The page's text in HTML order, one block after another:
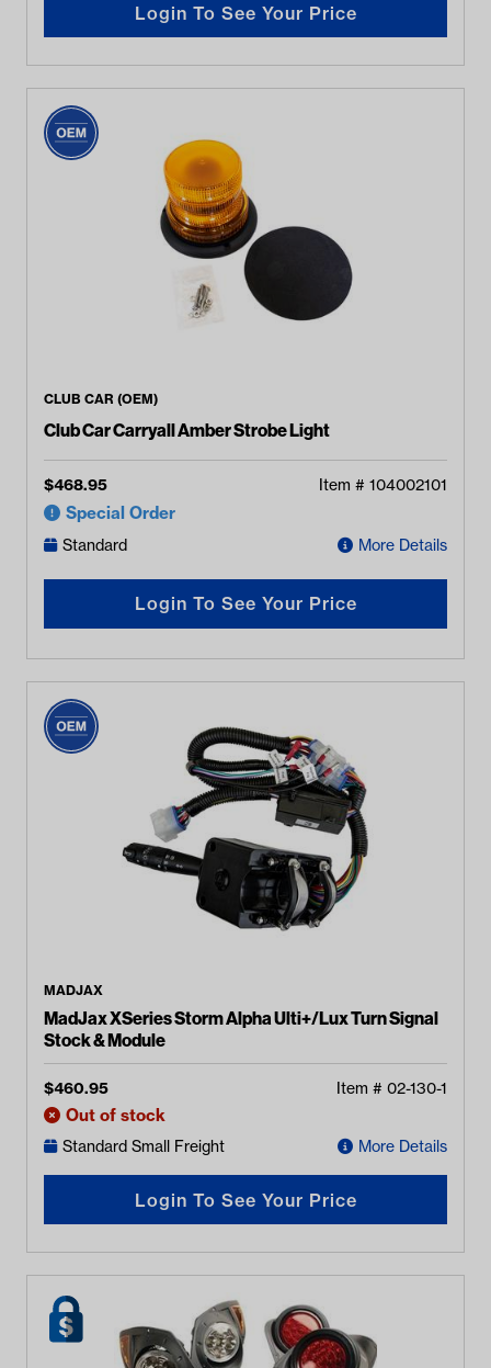
Login To See Your Price
CLUB CAR (OEM)
Club Car Carryall Amber Strobe Light
$468.95 Item # 104002101
Special Order
Standard More Details
Login To See Your Price
MADJAX
MadJax XSeries Storm Alpha Ulti+/Lux Turn Signal
Stock & Module
$460.95 Item # 02-130-1
Out of stock
Standard Small Freight More Details
Login To See Your Price